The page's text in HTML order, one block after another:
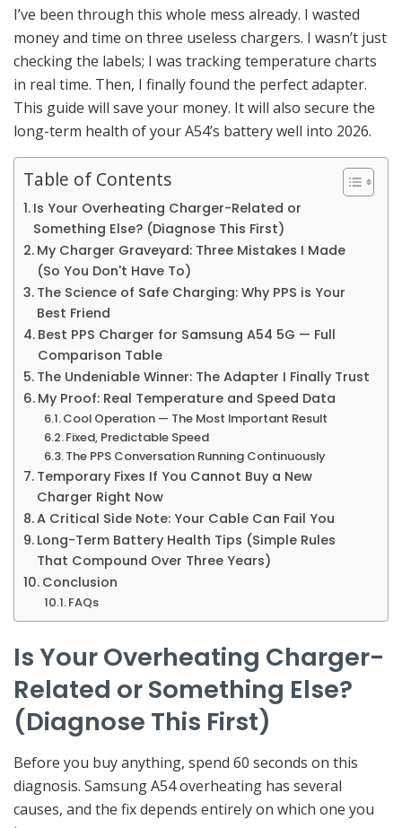
I’ve been through this whole mess already. I wasted
money and time on three useless chargers. I wasn’t just
checking the labels; I was tracking temperature charts
in real time. Then, I finally found the perfect adapter.
This guide will save your money. It will also secure the
long-term health of your A54’s battery well into 2026.
Table of Contents
Is Your Overheating Charger-Related or
Something Else? (Diagnose This First)
My Charger Graveyard: Three Mistakes I Made
(So You Don't Have To)
The Science of Safe Charging: Why PPS is Your
Best Friend
Best PPS Charger for Samsung A54 5G — Full
Comparison Table
The Undeniable Winner: The Adapter I Finally Trust
My Proof: Real Temperature and Speed Data
Cool Operation — The Most Important Result
Fixed, Predictable Speed
The PPS Conversation Running Continuously
Temporary Fixes If You Cannot Buy a New
Charger Right Now
A Critical Side Note: Your Cable Can Fail You
Long-Term Battery Health Tips (Simple Rules
That Compound Over Three Years)
Conclusion
FAQs
Is Your Overheating Charger-
Related or Something Else?
(Diagnose This First)
Before you buy anything, spend 60 seconds on this
diagnosis. Samsung A54 overheating has several
causes, and the fix depends entirely on which one you